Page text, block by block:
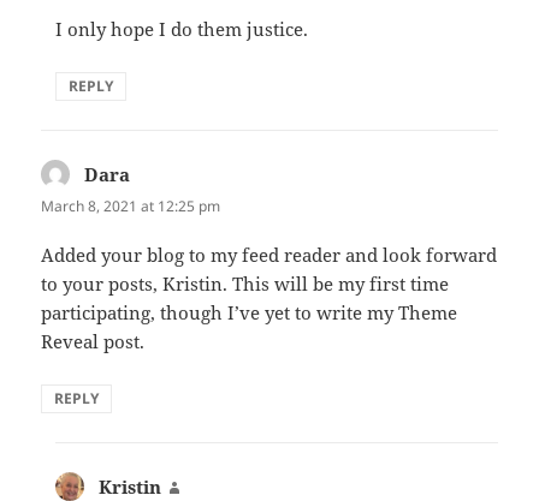
I only hope I do them justice.
REPLY
Dara
March 8, 2021 at 12:25 pm
Added your blog to my feed reader and look forward
to your posts, Kristin. This will be my first time
participating, though I’ve yet to write my Theme
Reveal post.
REPLY
Kristin